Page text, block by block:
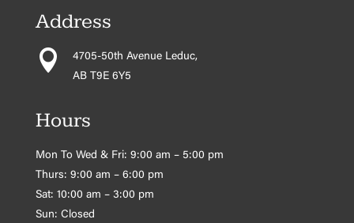
Address

4705-50th Avenue Leduc,
AB T9E 6Y5
Hours
Mon To Wed & Fri: 9:00 am – 5:00 pm
Thurs: 9:00 am – 6:00 pm
Sat: 10:00 am – 3:00 pm
Sun: Closed